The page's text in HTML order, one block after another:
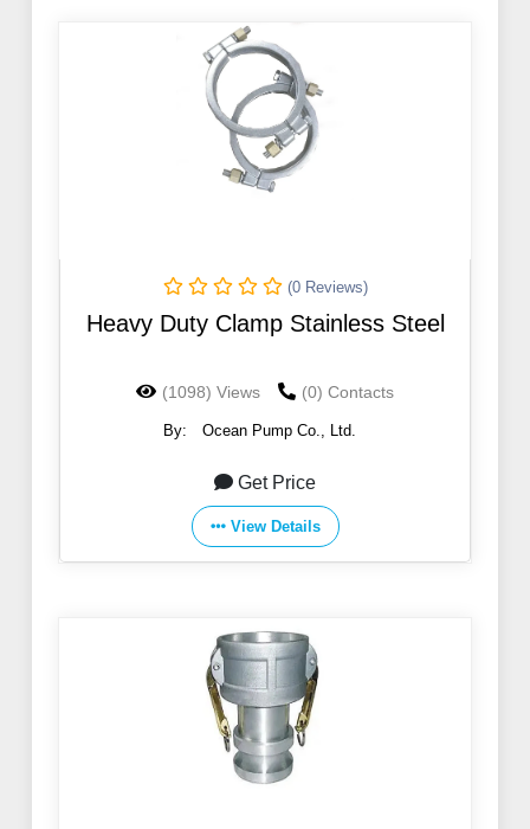
(0 Reviews)
Heavy Duty Clamp Stainless Steel
(1098) Views (0) Contacts
By: Ocean Pump Co., Ltd.
Get Price
View Details